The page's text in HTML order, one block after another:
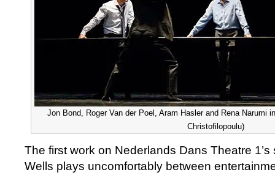
Jon Bond, Roger Van der Poel, Aram Hasler and Rena Narumi
Christofilopoulu)
The first work on Nederlands Dans Theatre 1’s
Wells plays uncomfortably between